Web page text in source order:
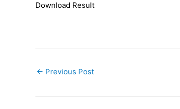
Download Result
← Previous Post